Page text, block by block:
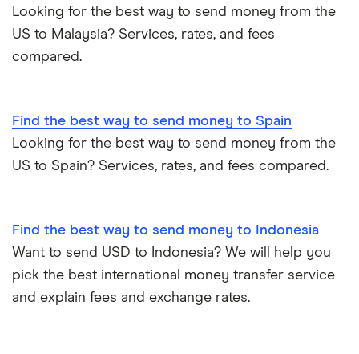
Pakistan
Ukraine
United Kingdom
Looking for the best way to send money from the
US to Malaysia? Services, rates, and fees
compared.
Find the best way to send money to Spain
Looking for the best way to send money from the
US to Spain? Services, rates, and fees compared.
Find the best way to send money to Indonesia
Want to send USD to Indonesia? We will help you
pick the best international money transfer service
and explain fees and exchange rates.